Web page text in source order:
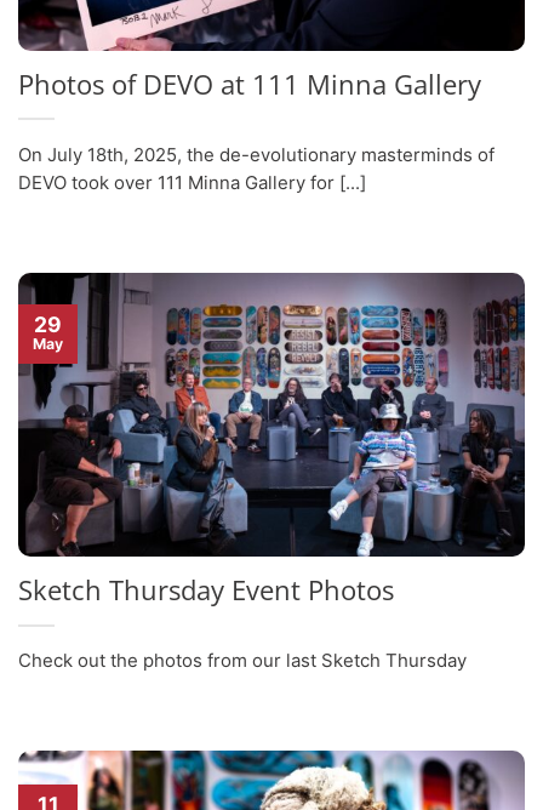
Photos of DEVO at 111 Minna Gallery
On July 18th, 2025, the de-evolutionary masterminds of
DEVO took over 111 Minna Gallery for [...]
Sketch Thursday Event Photos
Check out the photos from our last Sketch Thursday
29
May
11